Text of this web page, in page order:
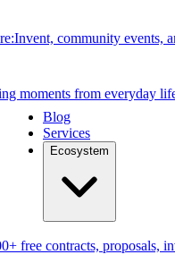
community events,
moments from everyday
Blog
Services
Ecosystem
free contracts, proposals,